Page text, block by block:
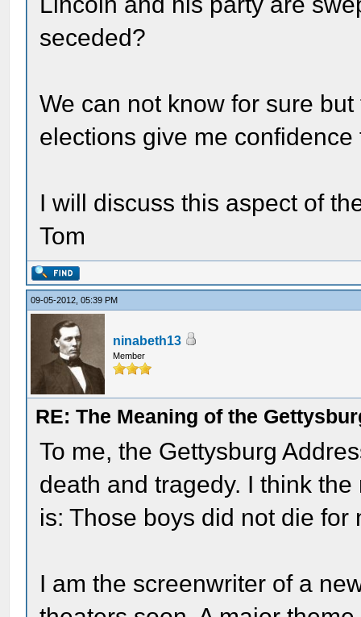
seceded?
We can not know for sure
elections give me
I will discuss this aspect of
Tom
09-05-2012, 05:39 PM
ninabeth13
Member
RE: The Meaning of the
To me, the Gettysburg
death and tragedy. I think
is: Those boys did not die for
I am the screenwriter of a